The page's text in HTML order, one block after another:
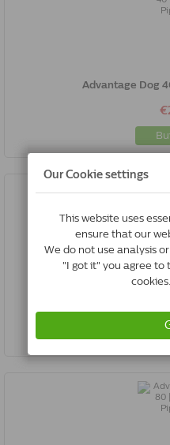
Advantage Dog
Advantage Dog